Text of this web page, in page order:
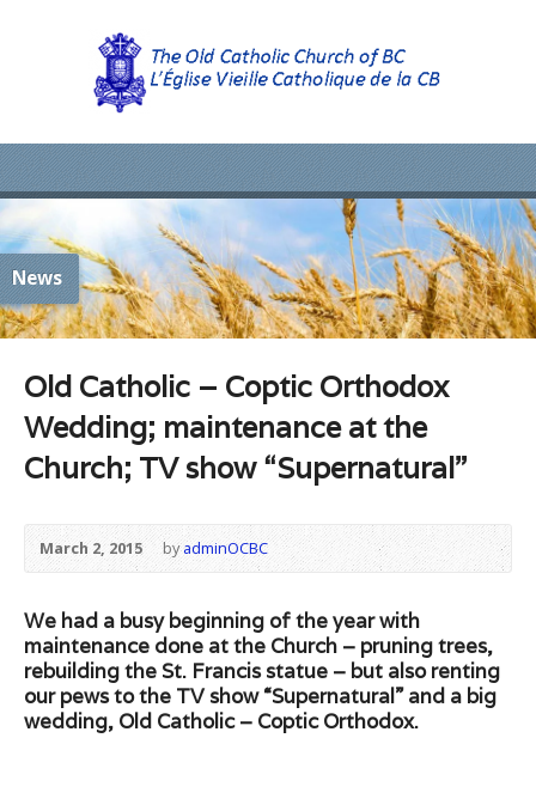
News
Old Catholic – Coptic Orthodox
Wedding; maintenance at the
Church; TV show “Supernatural”
March 2, 2015 byadminOCBC
We had a busy beginning of the year with
maintenance done at the Church – pruning trees,
rebuilding the St. Francis statue – but also renting
our pews to the TV show “Supernatural” and a big
wedding, Old Catholic – Coptic Orthodox.